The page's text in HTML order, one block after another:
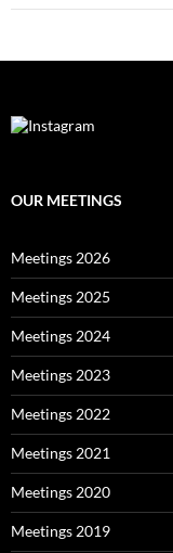
OUR MEETINGS
Meetings 2026
Meetings 2025
Meetings 2024
Meetings 2023
Meetings 2022
Meetings 2021
Meetings 2020
Meetings 2019